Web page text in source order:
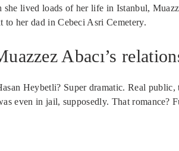
she lived loads of her life in Istanbul,
to her dad in Cebeci Asri Cemetery.
Abacı’s
Heybetli? Super dramatic. Real
even in jail, supposedly. That romance?